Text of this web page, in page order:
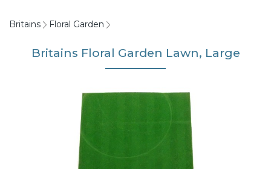
Britains Floral Garden
Britains Floral Garden Lawn, Large